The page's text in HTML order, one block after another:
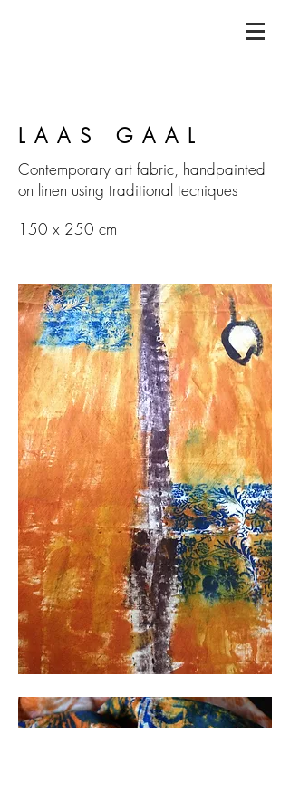
LAAS GAAL
Contemporary art fabric, handpainted
on linen using traditional tecniques
150 x 250 cm